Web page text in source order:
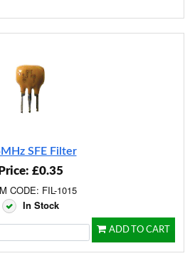
SFE Filter
Price: £0.35
CODE: FIL-1015
In Stock
ADD TO CART